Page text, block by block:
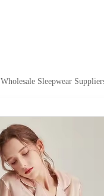
Wholesale Sleepwear